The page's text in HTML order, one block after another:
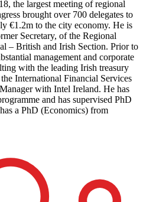
the largest meeting of regional
brought over 700 delegates to
€1.2m to the city economy. He is
Secretary, of the Regional
– British and Irish Section. Prior to
management and corporate
with the leading Irish treasury
International Financial Services
with Intel Ireland. He has
and has supervised PhD
a PhD (Economics) from